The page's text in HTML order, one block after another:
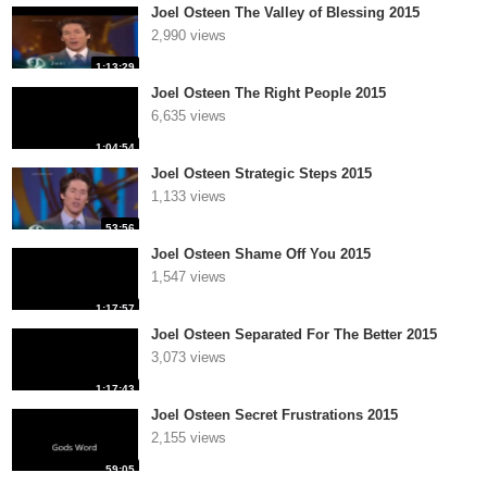
1:13:29
Joel Osteen The Valley of Blessing 2015
2,990 views
1:04:54
Joel Osteen The Right People 2015
6,635 views
53:56
Joel Osteen Strategic Steps 2015
1,133 views
1:17:57
Joel Osteen Shame Off You 2015
1,547 views
1:17:43
Joel Osteen Separated For The Better 2015
3,073 views
59:05
Joel Osteen Secret Frustrations 2015
2,155 views